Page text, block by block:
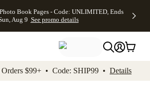
Skip to footer Accessibility
Book Pages - Code: UNLIMITED, Ends
Aug 9 See promo details
Orders $99+ • Code: SHIP99 • Details